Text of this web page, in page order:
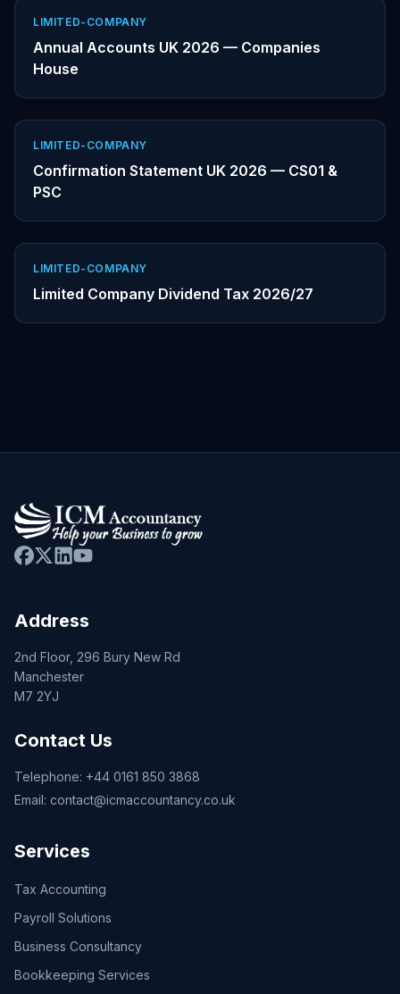
LIMITED-COMPANY
Annual Accounts UK 2026 — Companies
House
LIMITED-COMPANY
Confirmation Statement UK 2026 — CS01 &
PSC
LIMITED-COMPANY
Limited Company Dividend Tax 2026/27
Address
2nd Floor, 296 Bury New Rd
Manchester
M7 2YJ
Contact Us
Telephone: +44 0161 850 3868
Email: contact@icmaccountancy.co.uk
Services
Tax Accounting
Payroll Solutions
Business Consultancy
Bookkeeping Services